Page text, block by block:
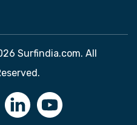
Surfindia.com. All